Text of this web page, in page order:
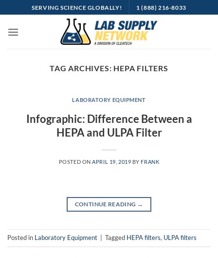
to
content
SERVING SCIENCE GLOBALLY! 1 (888) 216-8033
TAG ARCHIVES: HEPA FILTERS
LABORATORY EQUIPMENT
Infographic: Difference Between a
HEPA and ULPA Filter
POSTED ONAPRIL 19, 2019 BY FRANK
CONTINUE READING →
Posted in Laboratory Equipment Tagged HEPA filters, ULPA filters